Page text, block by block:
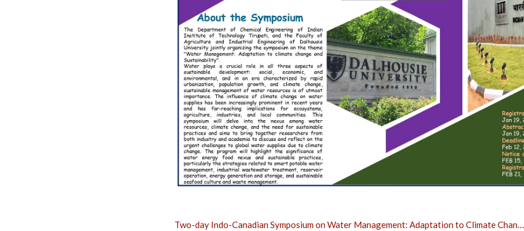
Two-day Indo-Canadian Symposium on Water Management: Adaptation to Climate Chan…